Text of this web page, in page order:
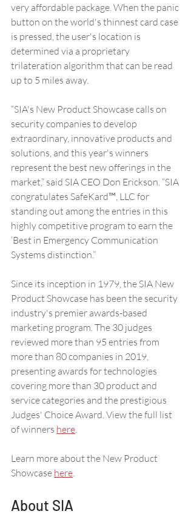
very affordable package. When the panic
button on the world's thinnest card case
is pressed, the user's location is
determined via a proprietary
trilateration algorithm that can be read
up to 5 miles away.
“SIA's New Product Showcase calls on
security companies to develop
extraordinary, innovative products and
solutions, and this year's winners
represent the best new offerings in the
market,” said SIA CEO Don Erickson. “SIA
congratulates SafeKard™, LLC for
standing out among the entries in this
highly competitive program to earn the
‘Best in Emergency Communication
Systems distinction.”
Since its inception in 1979, the SIA New
Product Showcase has been the security
industry's premier awards-based
marketing program. The 30 judges
reviewed more than 95 entries from
more than 80 companies in 2019,
presenting awards for technologies
covering more than 30 product and
service categories and the prestigious
Judges' Choice Award. View the full list
of winners here.
Learn more about the New Product
Showcase here.
About SIA